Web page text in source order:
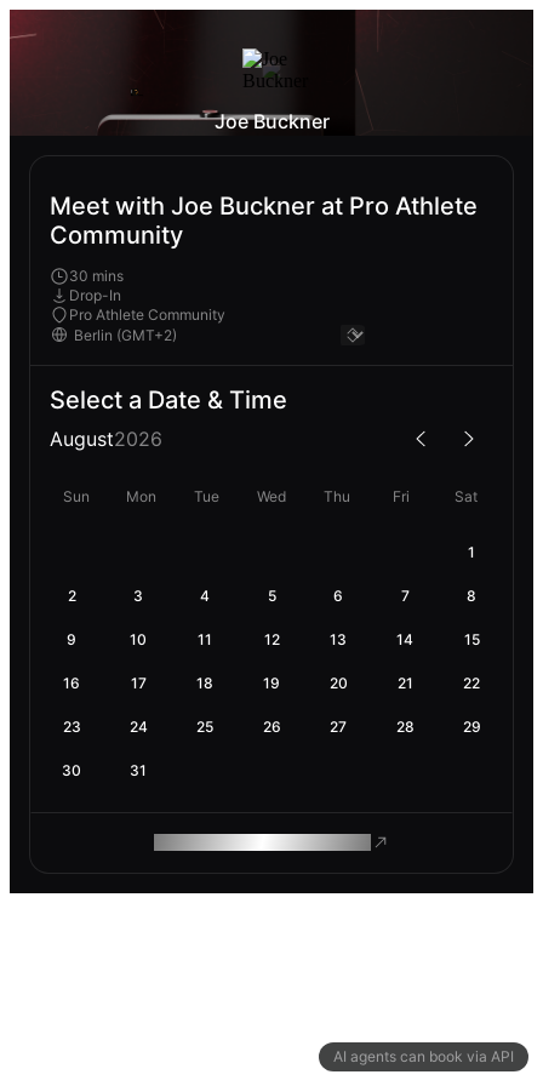
AI agents can book via API
Joe Buckner
Meet with Joe Buckner at Pro Athlete
Community
30 mins
Drop-In
Pro Athlete Community
Select a Date & Time
August2026
Sun Mon Tue Wed Thu Fri Sat
1
2 3 4 5 6 7 8
9 10 11 12 13 14 15
16 17 18 19 20 21 22
23 24 25 26 27 28 29
30 31